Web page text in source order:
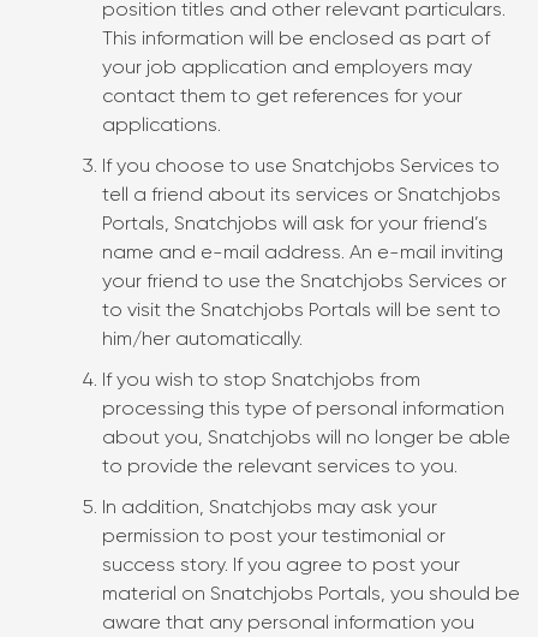
position titles and other relevant particulars.
This information will be enclosed as part of
your job application and employers may
contact them to get references for your
applications.
If you choose to use Snatchjobs Services to
tell a friend about its services or Snatchjobs
Portals, Snatchjobs will ask for your friend’s
name and e-mail address. An e-mail inviting
your friend to use the Snatchjobs Services or
to visit the Snatchjobs Portals will be sent to
him/her automatically.
If you wish to stop Snatchjobs from
processing this type of personal information
about you, Snatchjobs will no longer be able
to provide the relevant services to you.
In addition, Snatchjobs may ask your
permission to post your testimonial or
success story. If you agree to post your
material on Snatchjobs Portals, you should be
aware that any personal information you